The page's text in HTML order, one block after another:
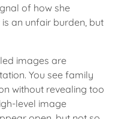
of how she
an unfair burden, but
images are
You see family
without revealing too
level image